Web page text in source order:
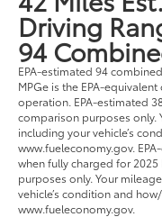
Driving
94
EPA-estimated 94
MPGe is the EPA-
operation. EPA-estimated
comparison purposes only.
including your vehicle’s
www.fueleconomy.gov.
when fully charged for
purposes only. Your
vehicle’s condition and
www.fueleconomy.gov.